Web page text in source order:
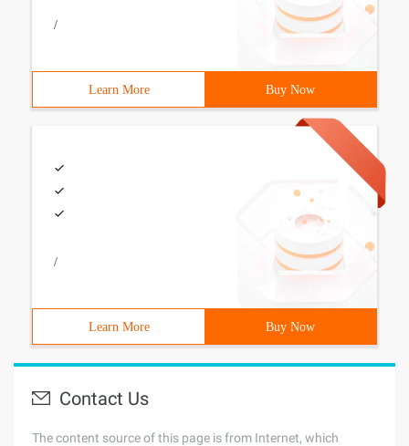
/
Learn More Buy Now
/
Learn More Buy Now
Contact Us
The content source of this page is from Internet, which